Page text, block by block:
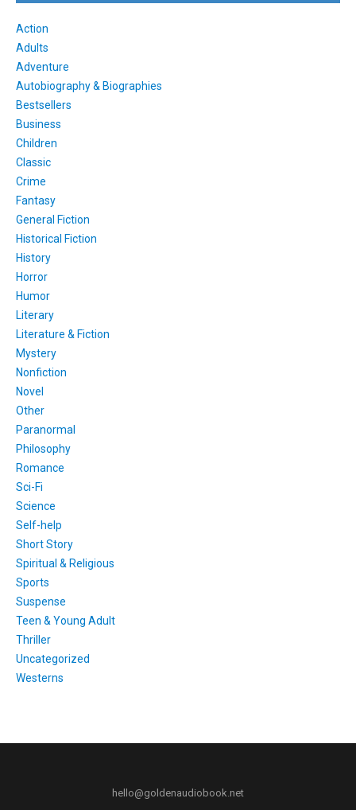
Action
Adults
Adventure
Autobiography & Biographies
Bestsellers
Business
Children
Classic
Crime
Fantasy
General Fiction
Historical Fiction
History
Horror
Humor
Literary
Literature & Fiction
Mystery
Nonfiction
Novel
Other
Paranormal
Philosophy
Romance
Sci-Fi
Science
Self-help
Short Story
Spiritual & Religious
Sports
Suspense
Teen & Young Adult
Thriller
Uncategorized
Westerns
hello@goldenaudiobook.net